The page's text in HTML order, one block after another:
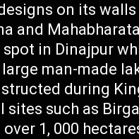
on its walls
and
in Dinajpur
man-made
during
such as
1, 000